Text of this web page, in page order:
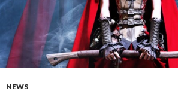
NEWS